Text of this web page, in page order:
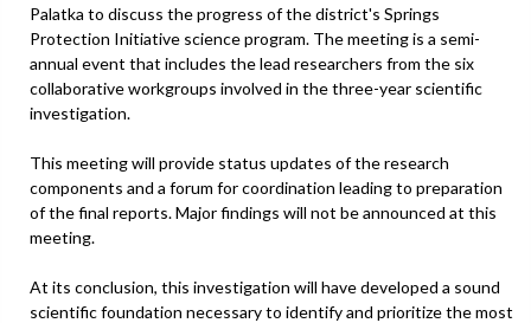
Palatka to discuss the progress of the district's Springs
Protection Initiative science program. The meeting is a semi-
annual event that includes the lead researchers from the six
collaborative workgroups involved in the three-year scientific
investigation.
This meeting will provide status updates of the research
components and a forum for coordination leading to preparation
of the final reports. Major findings will not be announced at this
meeting.
At its conclusion, this investigation will have developed a sound
scientific foundation necessary to identify and prioritize the most